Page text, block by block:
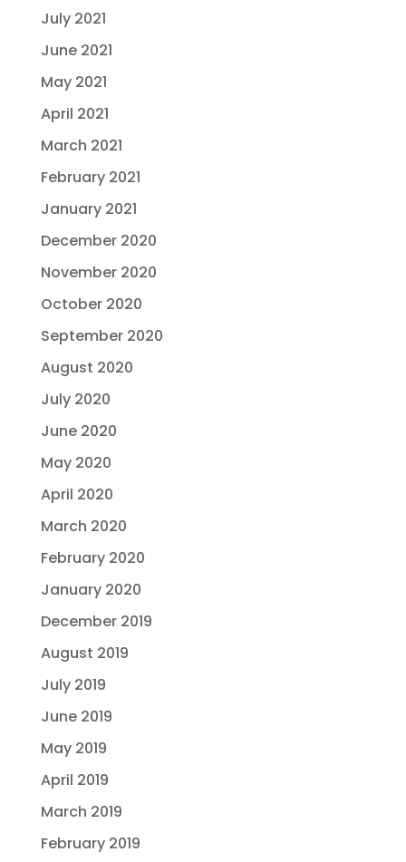
July 2021
June 2021
May 2021
April 2021
March 2021
February 2021
January 2021
December 2020
November 2020
October 2020
September 2020
August 2020
July 2020
June 2020
May 2020
April 2020
March 2020
February 2020
January 2020
December 2019
August 2019
July 2019
June 2019
May 2019
April 2019
March 2019
February 2019